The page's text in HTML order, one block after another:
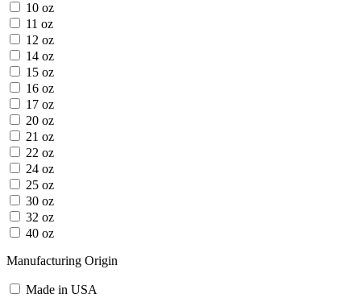
10 oz
11 oz
12 oz
14 oz
15 oz
16 oz
17 oz
20 oz
21 oz
22 oz
24 oz
25 oz
30 oz
32 oz
40 oz
Manufacturing Origin
Made in USA